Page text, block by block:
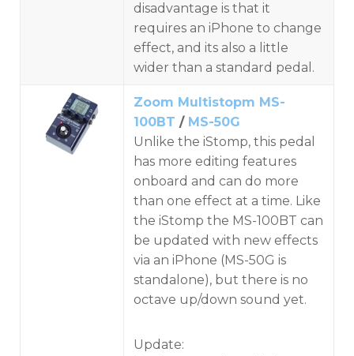
disadvantage is that it
requires an iPhone to change
effect, and its also a little
wider than a standard pedal.
Zoom Multistopm MS-
100BT / MS-50G
Unlike the iStomp, this pedal
has more editing features
onboard and can do more
than one effect at a time. Like
the iStomp the MS-100BT can
be updated with new effects
via an iPhone (MS-50G is
standalone), but there is no
octave up/down sound yet.
Update: